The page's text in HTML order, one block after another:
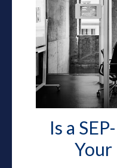
Is a
Your